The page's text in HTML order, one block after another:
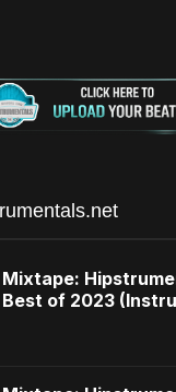
Mixtape:
Best of 2023